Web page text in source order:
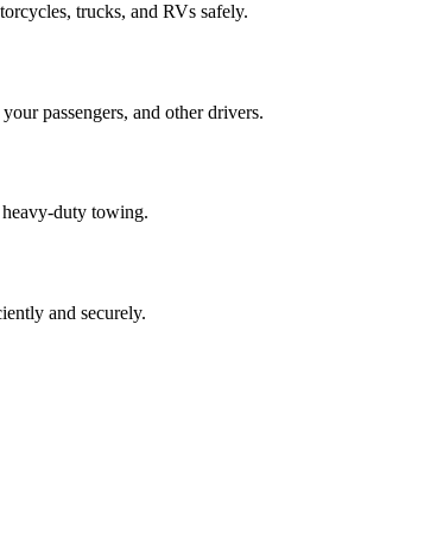
trucks, and RVs safely.
passengers, and other drivers.
duty towing.
and securely.